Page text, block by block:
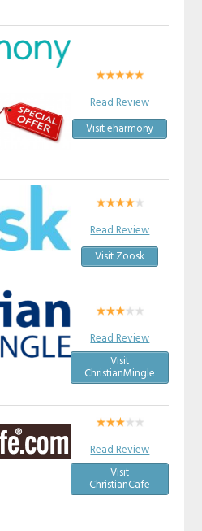
Read Review
Visit eharmony
Read Review
Visit Zoosk
Read Review
Visit
ChristianMingle
Read Review
Visit
ChristianCafe